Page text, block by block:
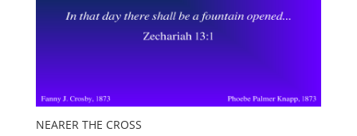
NEARER THE CROSS